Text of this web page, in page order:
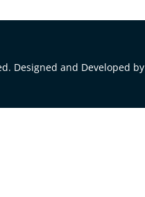
Designed and Developed by